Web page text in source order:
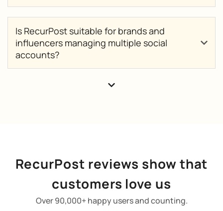
Is RecurPost suitable for brands and
influencers managing multiple social
accounts?
RecurPost reviews show that
customers love us
Over 90,000+ happy users and counting.